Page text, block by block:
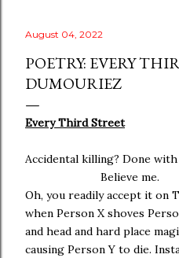
August 04, 2022
POETRY: EVERY
DUMOURIEZ
Every Third Street
Accidental killing? Done with
Believe me.
Oh, you readily accept it on
when Person X shoves
and head and hard place
causing Person Y to die.